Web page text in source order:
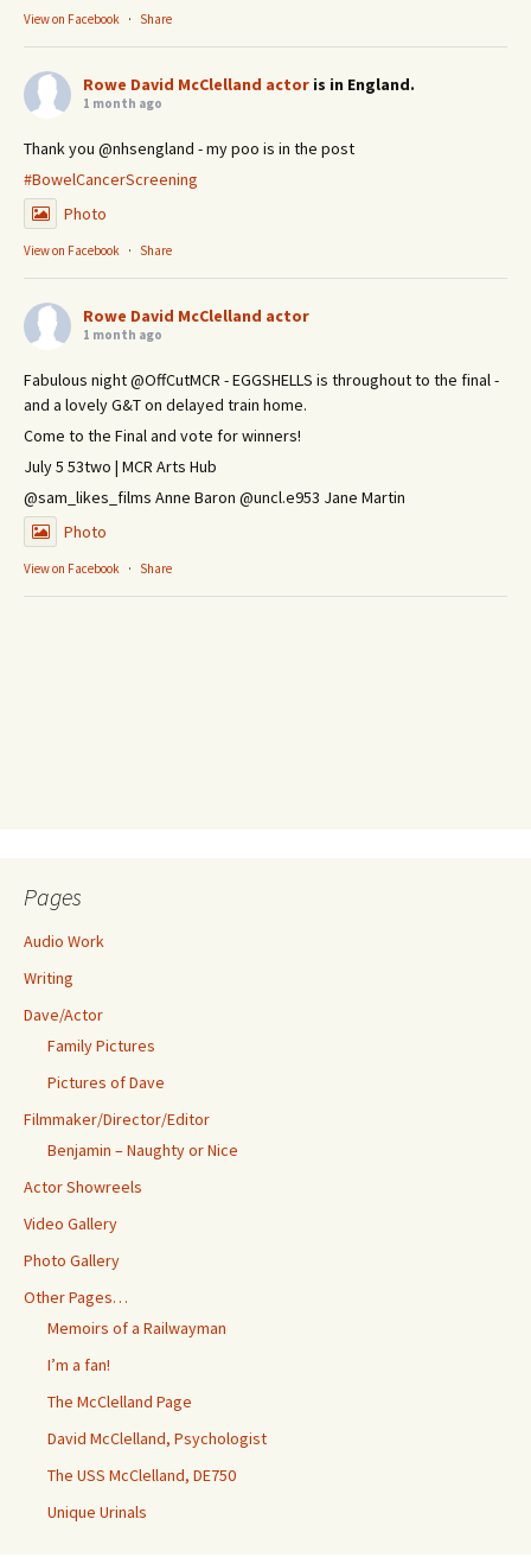
View on Facebook · Share
Rowe David McClelland actor is in England.
1 month ago
Thank you @nhsengland - my poo is in the post
#BowelCancerScreening
Photo
View on Facebook · Share
Rowe David McClelland actor
1 month ago
Fabulous night @OffCutMCR - EGGSHELLS is throughout to the final -
and a lovely G&T on delayed train home.
Come to the Final and vote for winners!
July 5 53two | MCR Arts Hub
@sam_likes_films Anne Baron @uncl.e953 Jane Martin
Photo
View on Facebook · Share
Pages
Audio Work
Writing
Dave/Actor
Family Pictures
Pictures of Dave
Filmmaker/Director/Editor
Benjamin – Naughty or Nice
Actor Showreels
Video Gallery
Photo Gallery
Other Pages…
Memoirs of a Railwayman
I’m a fan!
The McClelland Page
David McClelland, Psychologist
The USS McClelland, DE750
Unique Urinals